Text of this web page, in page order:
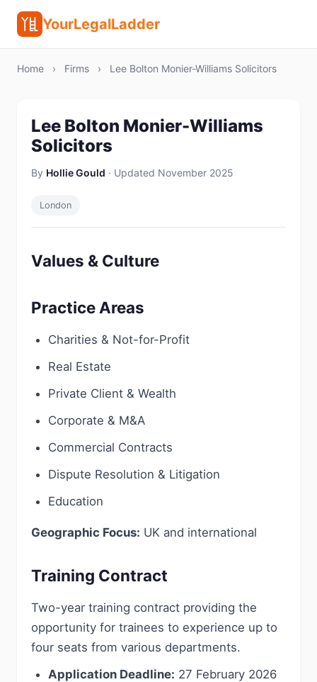
YourLegalLadder
Home › Firms › Lee Bolton Monier-Williams Solicitors
Lee Bolton Monier-Williams
Solicitors
By Hollie Gould · Updated November 2025
London
Values & Culture
Practice Areas
Charities & Not-for-Profit
Real Estate
Private Client & Wealth
Corporate & M&A
Commercial Contracts
Dispute Resolution & Litigation
Education
Geographic Focus: UK and international
Training Contract
Two-year training contract providing the
opportunity for trainees to experience up to
four seats from various departments.
Application Deadline: 27 February 2026